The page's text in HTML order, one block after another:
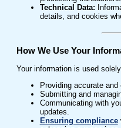
Technical Data:
details, and cookies
How We Use Your
Your information is used
Providing accurate
Submitting and
Communicating with
updates.
Ensuring compliance